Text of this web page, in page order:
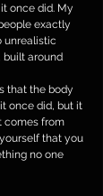
once did. My
exactly
unrealistic
built around
that the body
once did, but it
comes from
that you
no one